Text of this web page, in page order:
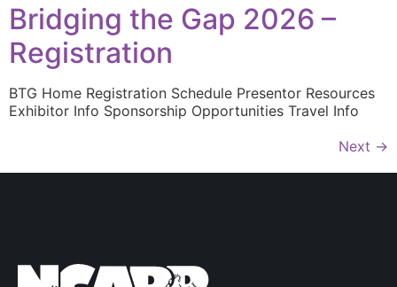
Bridging the Gap 2026 –
Registration
BTG Home Registration Schedule Presentor Resources
Exhibitor Info Sponsorship Opportunities Travel Info
Next →